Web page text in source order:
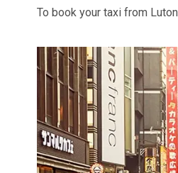
To book your taxi from